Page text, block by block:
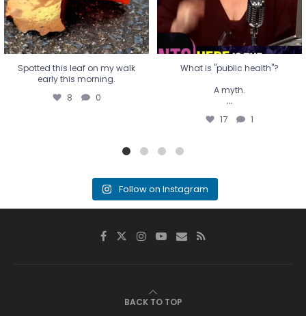
Spotted this leaf on my walk
early this morning.
8 0
What is "public health"?
A myth.
...
17 1
Follow on Instagram
BACK TO TOP